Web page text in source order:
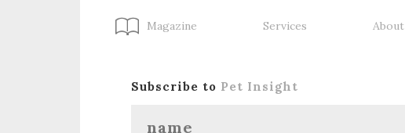
Magazine Services About
Subscribe to Pet Insight